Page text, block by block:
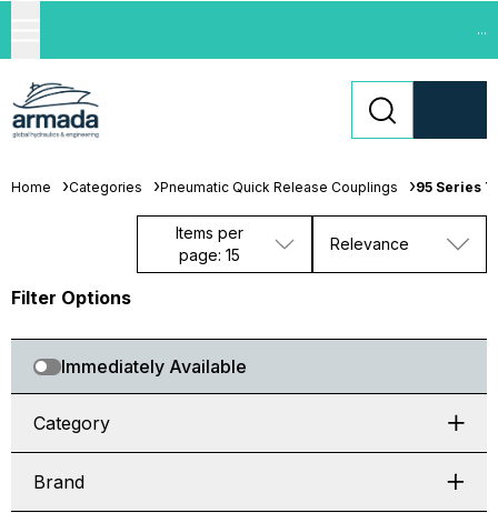
...
Home Categories Pneumatic Quick Release Couplings 95 Series
Items per
page: 15
Relevance
Filter Options
Immediately Available
Category
Brand